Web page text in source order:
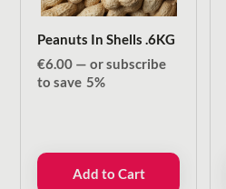
Peanuts In Shells .6KG
€6.00 — or subscribe
to save 5%
Add to Cart